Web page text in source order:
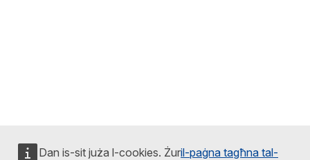
Dan is-sit juża l-cookies. Żuril-paġna tagħna tal-